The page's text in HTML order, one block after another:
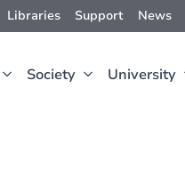
Libraries Support News
Society University